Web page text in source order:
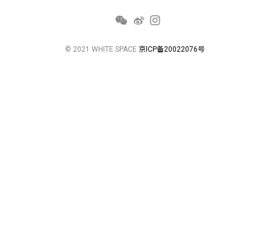
© 2021 WHITE SPACE 京ICP备20022076号